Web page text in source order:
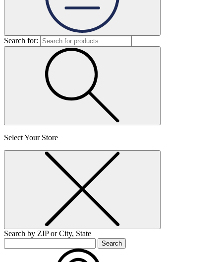
Search for:
Select Your Store
Search by ZIP or City, State
Search